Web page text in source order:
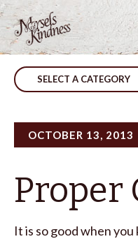
Skip
to
content
SELECT A CATEGORY
OCTOBER 13, 2013
Proper
It is so good when
PostRealistic